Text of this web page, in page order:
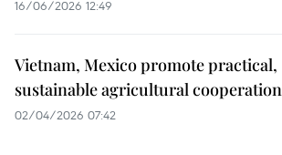
16/06/2026 12:49
Vietnam, Mexico promote practical,
sustainable agricultural cooperation
02/04/2026 07:42